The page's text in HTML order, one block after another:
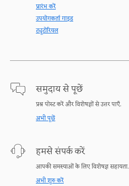
प्रारंभ करें
उपयोगकर्ता गाइड
ट्यूटोरियल
समुदाय से पूछें
प्रश्न पोस्ट करें और विशेषज्ञों से उत्तर पाएँ.
अभी पूछें
हमसे संपर्क करें
आपकी समस्याओं के लिए विशेषज्ञ सहायता.
अभी शुरु करें